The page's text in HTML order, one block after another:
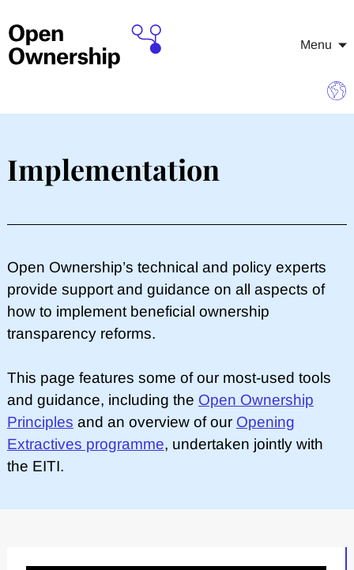
Menu
Implementation
​Open Ownership’s technical and policy experts
provide support and guidance on all aspects of
how to implement beneficial ownership
transparency reforms.
This page features some of our most-used tools
and guidance, including the Open Ownership
Principles and an overview of our Opening
Extractives programme, undertaken jointly with
the EITI.